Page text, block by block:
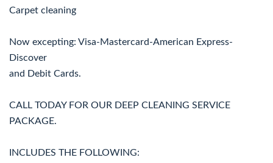
Carpet cleaning
Now excepting: Visa-Mastercard-American Express-
Discover
and Debit Cards.
CALL TODAY FOR OUR DEEP CLEANING SERVICE
PACKAGE.
INCLUDES THE FOLLOWING: